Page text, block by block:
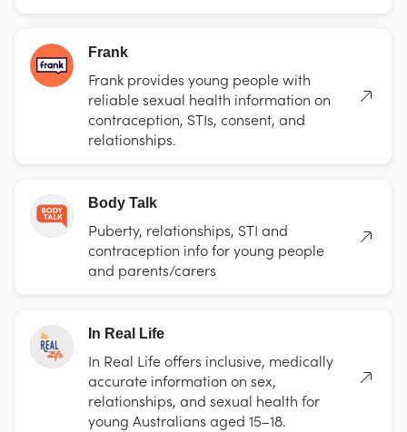
Frank
Frank provides young people with
reliable sexual health information on
contraception, STIs, consent, and
relationships.
Body Talk
Puberty, relationships, STI and
contraception info for young people
and parents/carers
In Real Life
In Real Life offers inclusive, medically
accurate information on sex,
relationships, and sexual health for
young Australians aged 15–18.